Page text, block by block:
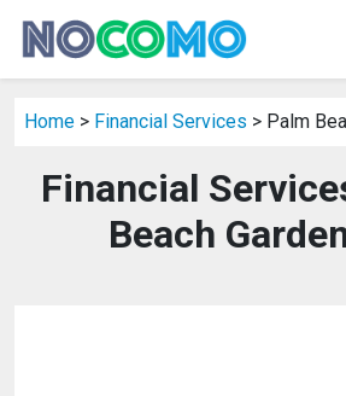
Home > Financial Services > Palm
Financial
Beach